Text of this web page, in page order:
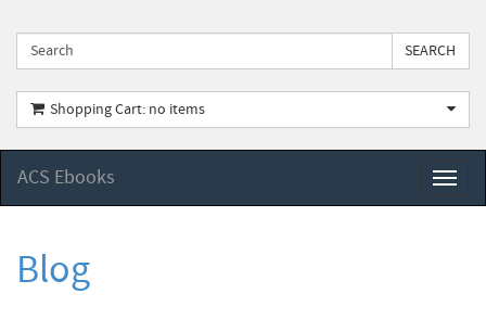
Shopping Cart: no items
ACS Ebooks
Blog